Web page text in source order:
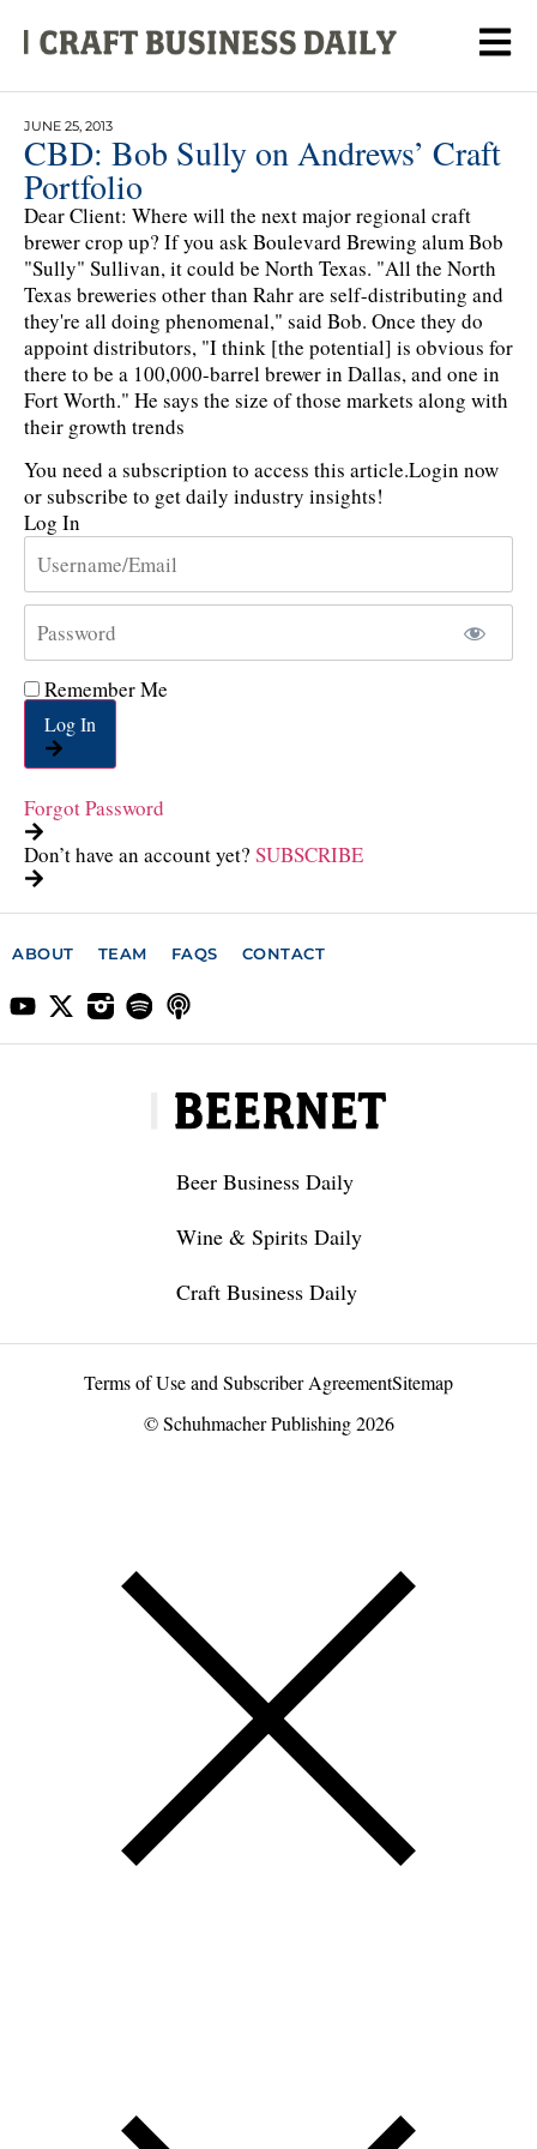
JUNE 25, 2013
CBD: Bob Sully on Andrews’ Craft
Portfolio
Dear Client: Where will the next major regional craft
brewer crop up? If you ask Boulevard Brewing alum Bob
"Sully" Sullivan, it could be North Texas. "All the North
Texas breweries other than Rahr are self-distributing and
they're all doing phenomenal," said Bob. Once they do
appoint distributors, "I think [the potential] is obvious for
there to be a 100,000-barrel brewer in Dallas, and one in
Fort Worth." He says the size of those markets along with
their growth trends
You need a subscription to access this article.Login now
or subscribe to get daily industry insights!
Log In
Remember Me
Log In
Forgot Password
Don’t have an account yet? SUBSCRIBE
ABOUT TEAM FAQS CONTACT
Beer Business Daily
Wine & Spirits Daily
Craft Business Daily
Terms of Use and Subscriber AgreementSitemap
© Schuhmacher Publishing 2026